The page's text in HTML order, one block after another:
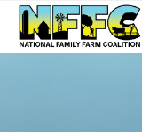
National
Family